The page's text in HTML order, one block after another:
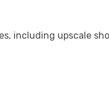
including upscale